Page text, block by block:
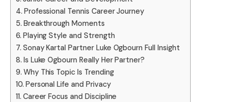
Professional Tennis Career Journey
Breakthrough Moments
Playing Style and Strength
Sonay Kartal Partner Luke Ogbourn Full Insight
Is Luke Ogbourn Really Her Partner?
Why This Topic Is Trending
Personal Life and Privacy
Career Focus and Discipline